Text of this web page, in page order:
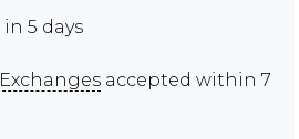
5 days
accepted within 7